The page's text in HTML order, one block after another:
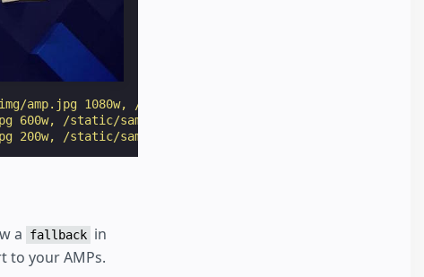
amp.jpg 1080w, /static/samples/img/amp-900.jpg 900w, /
600w, /static/samples/img/amp-500.jpg 500w, /static/
200w, /static/samples/img/amp-100.jpg 100w"
a fallback in
to your AMPs.